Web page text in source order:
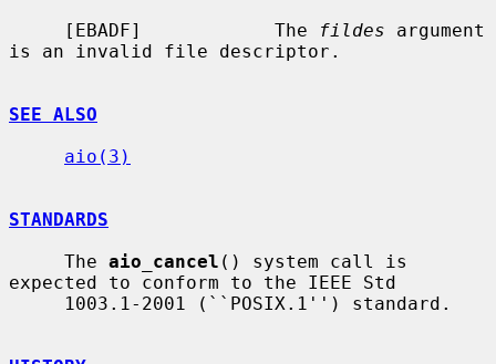
     [EBADF]            The
fildes argument
is an invalid file descriptor.
SEE ALSO
aio(3)
STANDARDS
     The
aio_cancel () system call is
expected to conform to the IEEE Std